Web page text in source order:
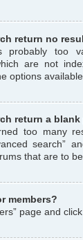
return no
probably too
are not
options
return a blank
too many
search”
that are to be
members?
page and